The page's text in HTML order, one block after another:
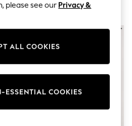
NEW IN
please see our Privacy &
ALL COOKIES
ESSENTIAL COOKIES